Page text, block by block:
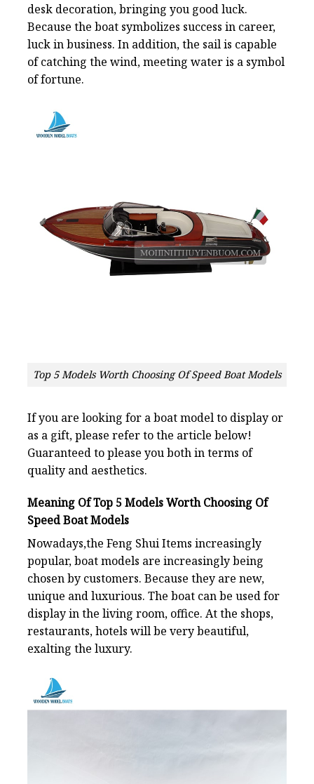
desk decoration, bringing you good luck.
Because the boat symbolizes success in career,
luck in business. In addition, the sail is capable
of catching the wind, meeting water is a symbol
of fortune.
Top 5 Models Worth Choosing Of Speed Boat Models
If you are looking for a boat model to display or
as a gift, please refer to the article below!
Guaranteed to please you both in terms of
quality and aesthetics.
Meaning OfTop 5 Models Worth Choosing Of
Speed Boat Models
Nowadays,the Feng Shui Items increasingly
popular, boat models are increasingly being
chosen by customers. Because they are new,
unique and luxurious. The boat can be used for
display in the living room, office. At the shops,
restaurants, hotels will be very beautiful,
exalting the luxury.